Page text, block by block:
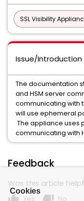
SSL Visibility
Issue/Introduction
The documentation
and HSM server
communicating with
will use ephemeral
The appliance uses
communicating with
Feedback
Was this article
Yes No
Cookies